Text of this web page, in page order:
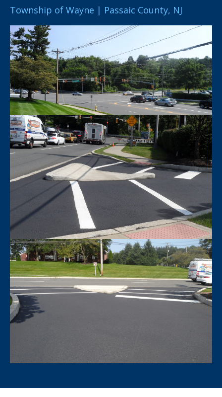
Township of Wayne | Passaic County, NJ